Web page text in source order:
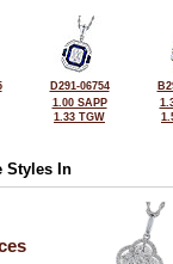
D291-06754
1.00 SAPP
1.33 TGW
Styles In